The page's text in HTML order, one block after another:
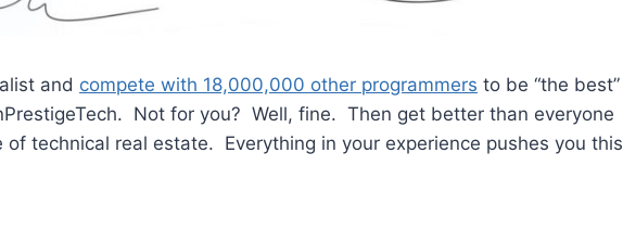
and compete with 18,000,000 other programmers to be “the best”
Not for you? Well, fine. Then get better than everyone
of technical real estate. Everything in your experience pushes you this